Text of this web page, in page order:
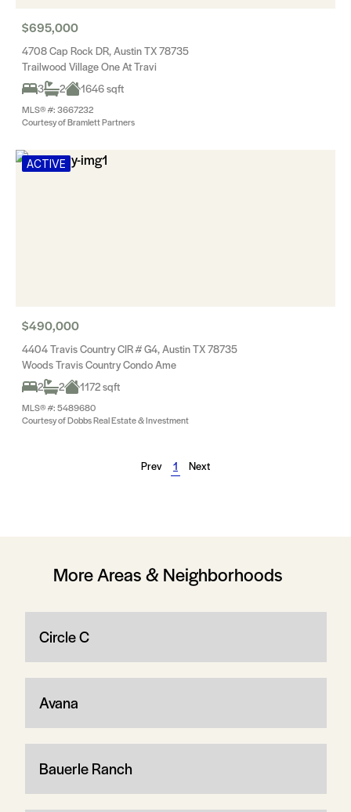
$695,000
4708 Cap Rock DR, Austin TX 78735
Trailwood Village One At Travi
3
2 1646 sqft
MLS® #: 3667232
Courtesy of Bramlett Partners
ACTIVE
$490,000
4404 Travis Country CIR # G4, Austin TX 78735
Woods Travis Country Condo Ame
2
2 1172 sqft
MLS® #: 5489680
Courtesy of Dobbs Real Estate & Investment
Prev 1 Next
More Areas & Neighborhoods
Circle C
Avana
Bauerle Ranch